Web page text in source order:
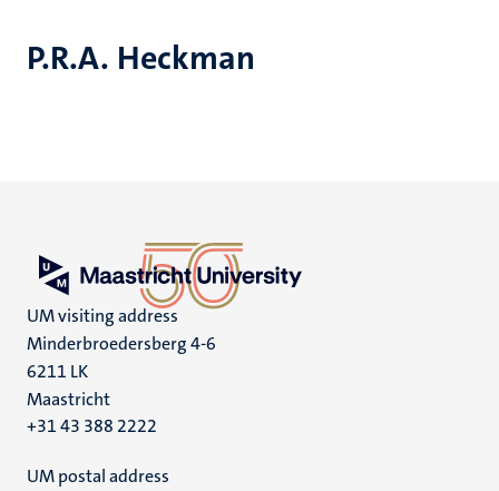
P.R.A. Heckman
UM visiting address
Minderbroedersberg 4-6
6211 LK
Maastricht
+31 43 388 2222
UM postal address